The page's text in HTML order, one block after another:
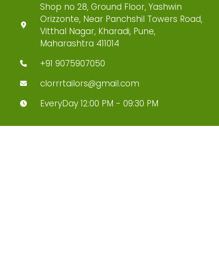
Shop no 28, Ground Floor, Yashwin
Orizzonte, Near Panchshil Towers Road,
Vitthal Nagar, Kharadi, Pune,
Maharashtra 411014
+91 9075907050
clorrrtailors@gmail.com
EveryDay 12:00 PM - 09:30 PM